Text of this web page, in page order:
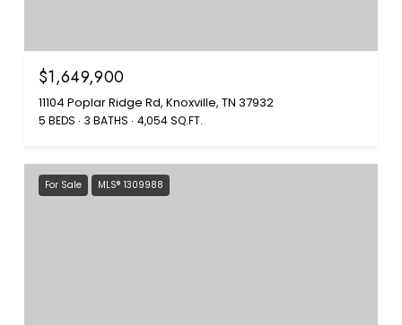
$1,649,900
11104 Poplar Ridge Rd, Knoxville, TN 37932
5 BEDS 3 BATHS 4,054 SQ.FT.
For Sale MLS® 1309988